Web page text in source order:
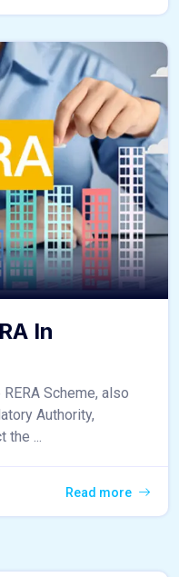
In
Scheme, also
Authority,
...
Read more